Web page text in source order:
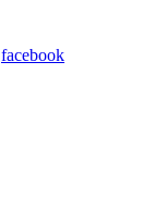
facebook